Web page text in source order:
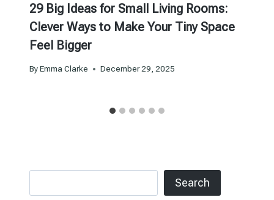
29 Big Ideas for Small Living Rooms:
Clever Ways to Make Your Tiny Space
Feel Bigger
ByEmma Clarke December 29, 2025
Search